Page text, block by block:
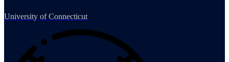
University of Connecticut